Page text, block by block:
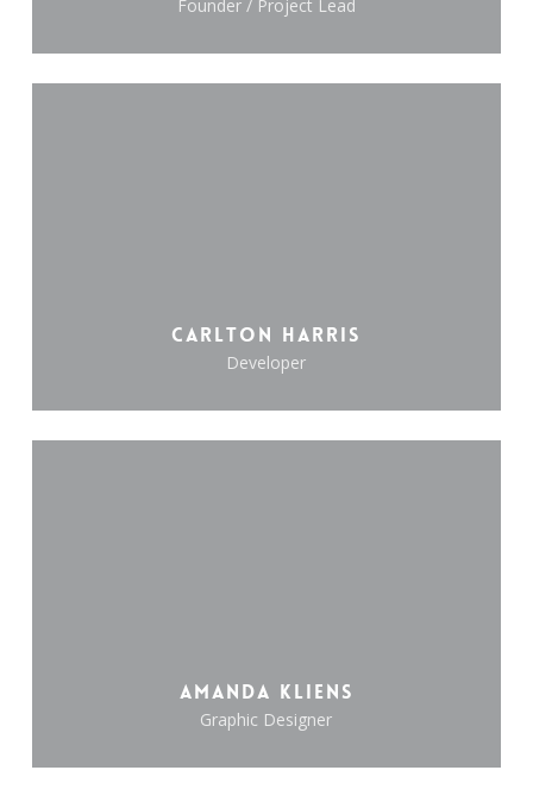
Founder / Project Lead
Carlton Harris
Developer
Amanda Kliens
Graphic Designer